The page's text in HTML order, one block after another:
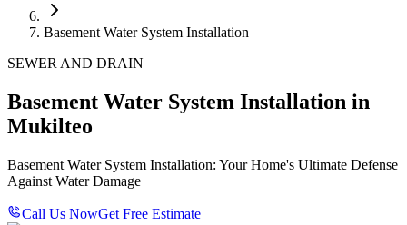
Basement Water System Installation
SEWER AND DRAIN
Basement Water System Installation in
Mukilteo
Basement Water System Installation: Your Home's Ultimate Defense
Against Water Damage
Call Us NowGet Free Estimate